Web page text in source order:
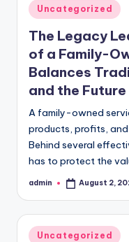
Posted
in
Uncategorized
The Legacy
of a Family-
Balances
and the Future
A family-owned
products, profits,
Behind several
has to protect the
Posted
admin August 2,
Posted
Uncategorized